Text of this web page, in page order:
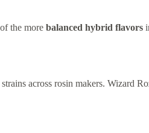
the more balanced hybrid flavors
across rosin makers. Wizard